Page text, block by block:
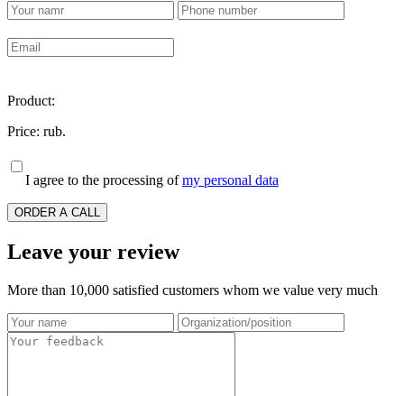
Product:
Price: rub.
I agree to the processing ofmy personal data
ORDER A CALL
Leave your review
More than 10,000 satisfied customers whom we value very much